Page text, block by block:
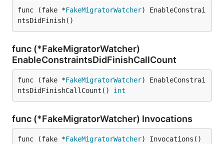
func (fake *FakeMigratorWatcher) EnableConstrai
ntsDidFinish()
func (*FakeMigratorWatcher)
EnableConstraintsDidFinishCallCount
func (fake *FakeMigratorWatcher) EnableConstrai
ntsDidFinishCallCount() int
func (*FakeMigratorWatcher) Invocations
func (fake *FakeMigratorWatcher) Invocations()